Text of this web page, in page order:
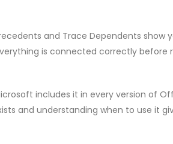
and Trace Dependents show
is connected correctly before
includes it in every version of
and understanding when to use it